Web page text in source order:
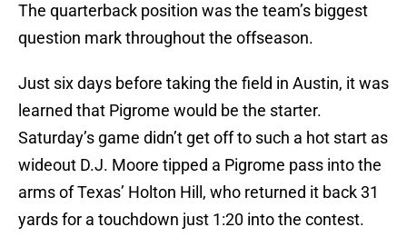
The quarterback position was the team’s biggest
question mark throughout the offseason.
Just six days before taking the field in Austin, it was
learned that Pigrome would be the starter.
Saturday’s game didn’t get off to such a hot start as
wideout D.J. Moore tipped a Pigrome pass into the
arms of Texas’ Holton Hill, who returned it back 31
yards for a touchdown just 1:20 into the contest.